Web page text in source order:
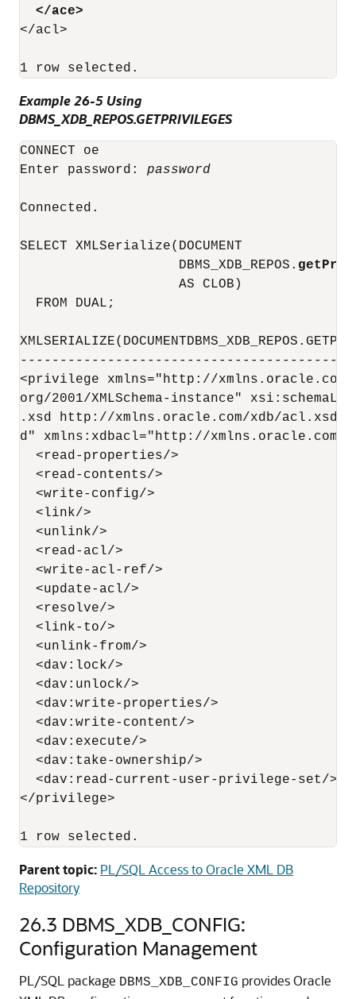
</ace>
</acl>
Example 26-5 Using
DBMS_XDB_REPOS.GETPRIVILEGES
CONNECT oe
Enter password: password
Connected.
SELECT XMLSerialize(DOCUMENT
                    DBMS_XDB_REPOS.
                    AS CLOB)
  FROM DUAL;
<privilege xmlns="http://
org/2001/XMLSchema-instance"
.xsd http://xmlns.oracle.com/xdb/acl.xsd
d" xmlns:xdbacl="http://xmlns.oracle.com/
  <read-properties/>
  <read-contents/>
  <write-config/>
  <link/>
  <unlink/>
  <read-acl/>
  <write-acl-ref/>
  <update-acl/>
  <resolve/>
  <link-to/>
  <unlink-from/>
  <dav:lock/>
  <dav:unlock/>
  <dav:write-properties/>
  <dav:write-content/>
  <dav:execute/>
  <dav:take-ownership/>
  <dav:read-current-user-privilege-set/>
</privilege>
1 row selected.
Parent topic: PL/SQL Access to Oracle XML DB
Repository
26.3 DBMS_XDB_CONFIG:
Configuration Management
PL/SQL package DBMS_XDB_CONFIG provides Oracle